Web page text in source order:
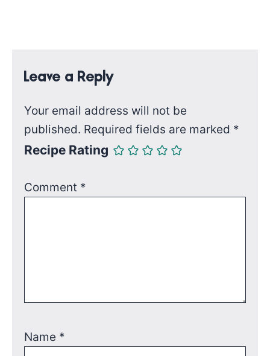
Leave a Reply
Your email address will not be
published. Required fields are marked *
Recipe Rating
Comment *
Name *